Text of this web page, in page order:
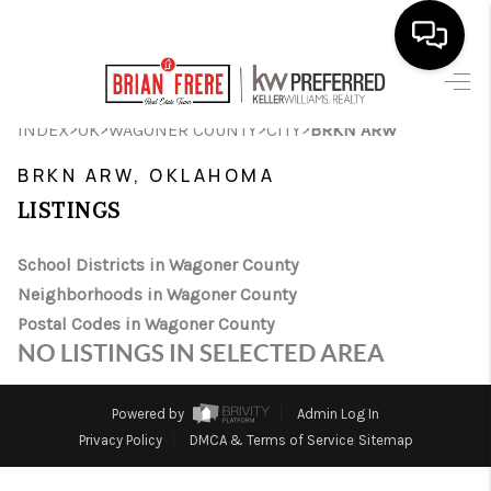
SEARCH LISTINGS
SELLING
FINANCING
HOME VALUE
WHO WE ARE
REVIEWS
INDEX>OK>WAGONER COUNTY>CITY>BRKN ARW
BRKN ARW, OKLAHOMA
LISTINGS
School Districts in Wagoner County
Neighborhoods in Wagoner County
Postal Codes in Wagoner County
NO LISTINGS IN SELECTED AREA
Powered by
Admin Log In
Privacy Policy
DMCA & Terms of Service Sitemap